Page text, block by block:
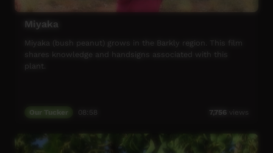
Miyaka
Miyaka (bush peanut) grows in the Barkly region. This film
shares knowledge and handsigns associated with this
plant.
Our Tucker 7,756 views